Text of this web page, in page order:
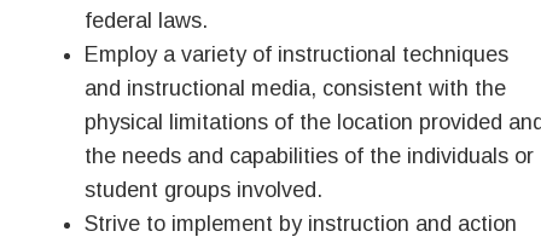
federal laws.
Employ a variety of instructional techniques
and instructional media, consistent with the
physical limitations of the location provided
the needs and capabilities of the individuals or
student groups involved.
Strive to implement by instruction and action